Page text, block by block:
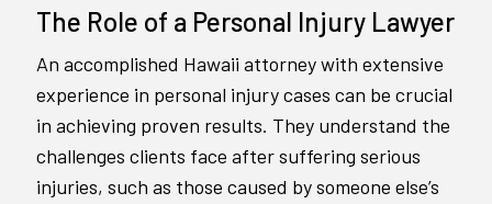
The Role of a Personal Injury Lawyer
An accomplished Hawaii attorney with extensive
experience in personal injury cases can be crucial
in achieving proven results. They understand the
challenges clients face after suffering serious
injuries, such as those caused by someone else’s